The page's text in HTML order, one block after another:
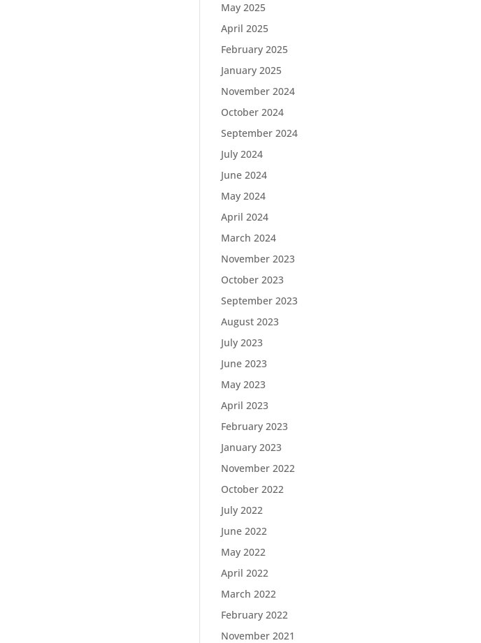
May 2025
April 2025
February 2025
January 2025
November 2024
October 2024
September 2024
July 2024
June 2024
May 2024
April 2024
March 2024
November 2023
October 2023
September 2023
August 2023
July 2023
June 2023
May 2023
April 2023
February 2023
January 2023
November 2022
October 2022
July 2022
June 2022
May 2022
April 2022
March 2022
February 2022
November 2021